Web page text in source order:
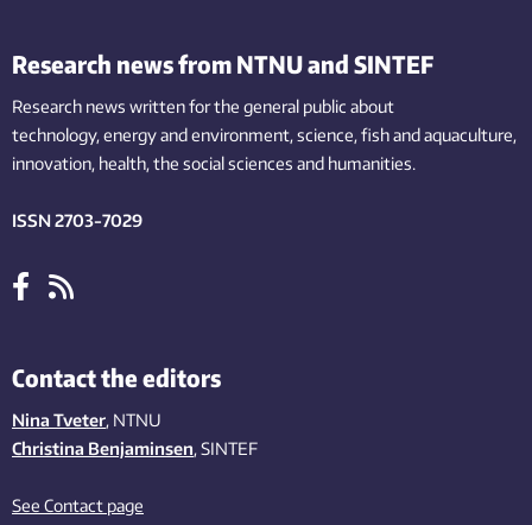
Research news from NTNU and SINTEF
Research news written for the general public about
technology,energy and environment,science,fishand aquaculture,
innovation, health, the socialsciences and humanities.
ISSN 2703-7029
Contact the editors
Nina Tveter, NTNU
Christina Benjaminsen, SINTEF
See Contact page